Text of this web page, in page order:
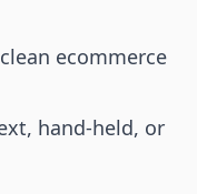
ecommerce
hand-held, or